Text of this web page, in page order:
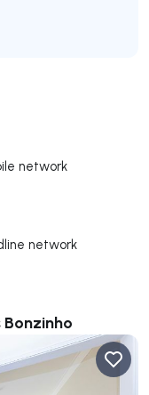
network
network